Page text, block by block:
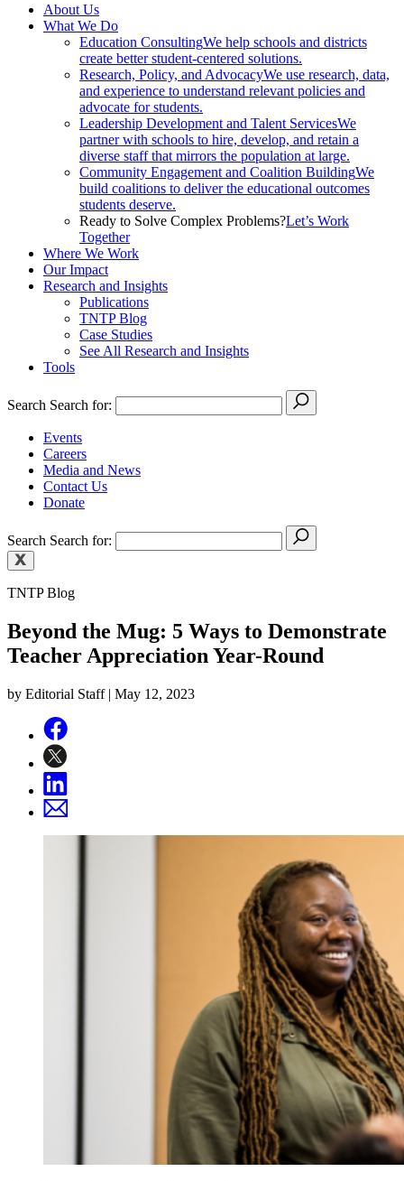
About Us
What We Do
Education ConsultingWe help schools and districts
create better student-centered solutions.
Research, Policy, and AdvocacyWe use research, data,
and experience to understand relevant policies and
advocate for students.
Leadership Development and Talent ServicesWe
partner with schools to hire, develop, and retain a
diverse staff that mirrors the population at large.
Community Engagement and Coalition BuildingWe
build coalitions to deliver the educational outcomes
students deserve.
Ready to Solve Complex Problems?Let’s Work
Together
Where We Work
Our Impact
Research and Insights
Publications
TNTP Blog
Case Studies
See All Research and Insights
Tools
Search Search for:
Events
Careers
Media and News
Contact Us
Donate
Search Search for:
TNTP Blog
Beyond the Mug: 5 Ways to Demonstrate
Teacher Appreciation Year-Round
by Editorial Staff | May 12, 2023